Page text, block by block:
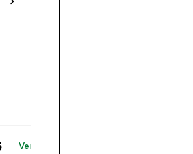
Verified Purchase